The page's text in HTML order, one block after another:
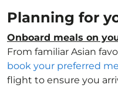
Planning for
Onboard meals on
From familiar Asian
book your preferred
flight to ensure you